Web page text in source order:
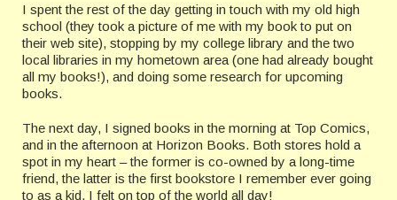
I spent the rest of the day getting in touch with my old high
school (they took a picture of me with my book to put on
their web site), stopping by my college library and the two
local libraries in my hometown area (one had already bought
all my books!), and doing some research for upcoming
books.
The next day, I signed books in the morning at Top Comics,
and in the afternoon at Horizon Books. Both stores hold a
spot in my heart – the former is co-owned by a long-time
friend, the latter is the first bookstore I remember ever going
to as a kid. I felt on top of the world all day!